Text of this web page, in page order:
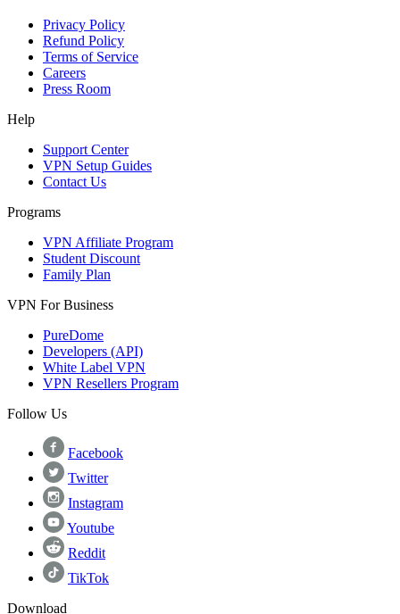
Privacy Policy
Refund Policy
Terms of Service
Careers
Press Room
Help
Support Center
VPN Setup Guides
Contact Us
Programs
VPN Affiliate Program
Student Discount
Family Plan
VPN For Business
PureDome
Developers (API)
White Label VPN
VPN Resellers Program
Follow Us
Facebook
Twitter
Instagram
Youtube
Reddit
TikTok
Download